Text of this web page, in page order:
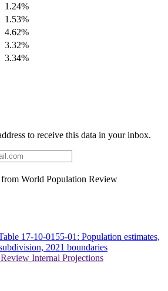
1.24%
1.53%
4.62%
3.32%
3.34%
to receive this data in your inbox.
from World Population Review
17-10-0155-01: Population estimates,
2021 boundaries
Internal Projections